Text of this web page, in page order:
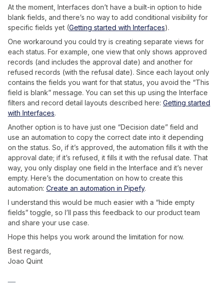
At the moment, Interfaces don’t have a built-in option to hide
blank fields, and there’s no way to add conditional visibility for
specific fields yet (Getting started with Interfaces).
One workaround you could try is creating separate views for
each status. For example, one view that only shows approved
records (and includes the approval date) and another for
refused records (with the refusal date). Since each layout only
contains the fields you want for that status, you avoid the “This
field is blank” message. You can set this up using the Interface
filters and record detail layouts described here: Getting started
with Interfaces.
Another option is to have just one “Decision date” field and
use an automation to copy the correct date into it depending
on the status. So, if it’s approved, the automation fills it with the
approval date; if it’s refused, it fills it with the refusal date. That
way, you only display one field in the Interface and it’s never
empty. Here’s the documentation on how to create this
automation: Create an automation in Pipefy.
I understand this would be much easier with a “hide empty
fields” toggle, so I’ll pass this feedback to our product team
and share your use case.
Hope this helps you work around the limitation for now.
Best regards,
Joao Quint